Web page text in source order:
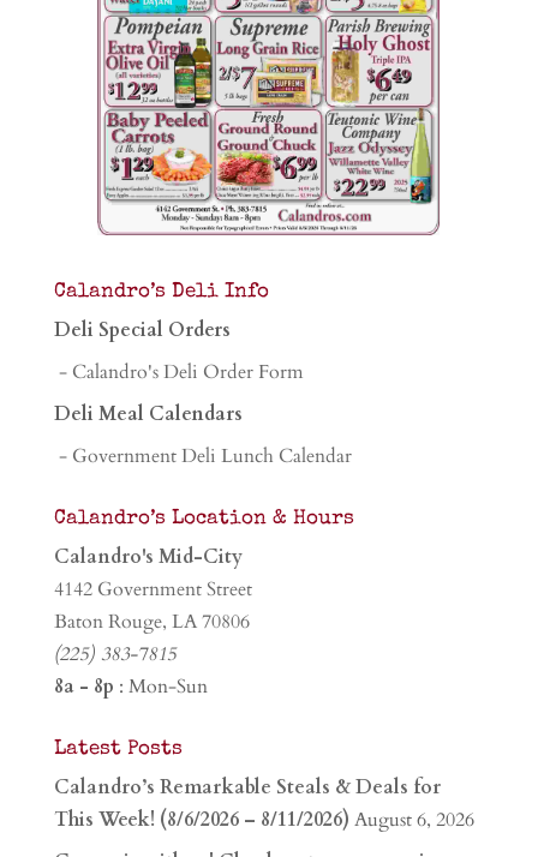
Calandro’s Deli Info
Deli Special Orders
- Calandro's Deli Order Form
Deli Meal Calendars
- Government Deli Lunch Calendar
Calandro’s Location & Hours
Calandro's Mid-City
4142 Government Street
Baton Rouge, LA 70806
(225) 383-7815
8a - 8p : Mon-Sun
Latest Posts
Calandro’s Remarkable Steals & Deals for
This Week! (8/6/2026 – 8/11/2026) August 6, 2026